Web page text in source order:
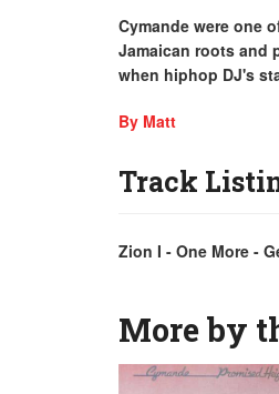
Cymande were one
Jamaican roots and
when hiphop DJ's
By Matt
Track
Zion I - One More -
More by